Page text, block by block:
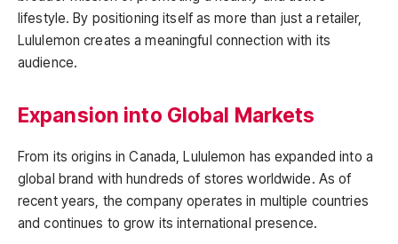
lifestyle. By positioning itself as more than just a retailer,
Lululemon creates a meaningful connection with its
audience.
Expansion into Global Markets
From its origins in Canada, Lululemon has expanded into a
global brand with hundreds of stores worldwide. As of
recent years, the company operates in multiple countries
and continues to grow its international presence.